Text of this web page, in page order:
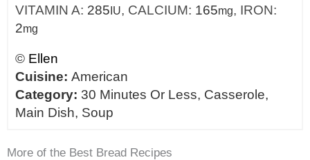
VITAMIN A: 285IU, CALCIUM: 165mg, IRON:
2mg
© Ellen
Cuisine: American
Category: 30 Minutes Or Less, Casserole,
Main Dish, Soup
More of the Best Bread Recipes